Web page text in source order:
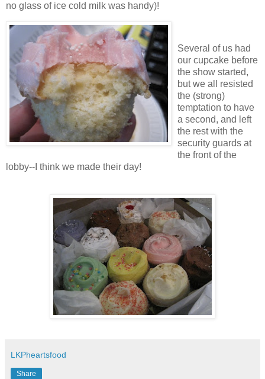
no glass of ice cold milk was handy)!
Several of us had
our cupcake before
the show started,
but we all resisted
the (strong)
temptation to have
a second, and left
the rest with the
security guards at
the front of the
lobby--I think we made their day!
LKPheartsfood
Share